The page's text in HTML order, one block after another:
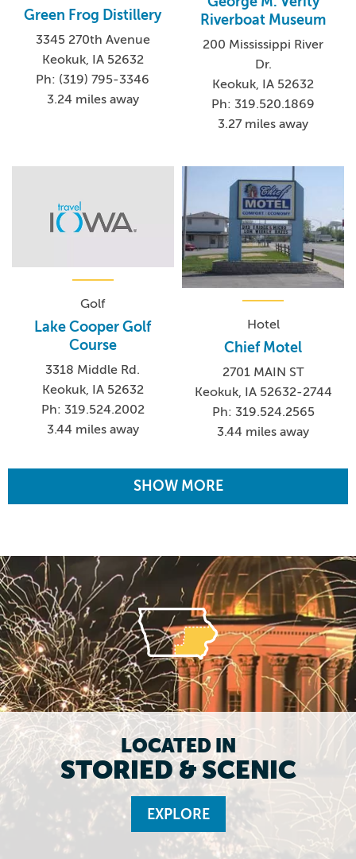
Green Frog Distillery
3345 270th Avenue
Keokuk, IA 52632
Ph: (319) 795-3346
3.24 miles away
Riverboat Museum
200 Mississippi River
Dr.
Keokuk, IA 52632
Ph: 319.520.1869
3.27 miles away
Golf
Lake Cooper Golf
Course
3318 Middle Rd.
Keokuk, IA 52632
Ph: 319.524.2002
3.44 miles away
Hotel
Chief Motel
2701 MAIN ST
Keokuk, IA 52632-2744
Ph: 319.524.2565
3.44 miles away
SHOW MORE
LOCATED IN
STORIED & SCENIC
EXPLORE